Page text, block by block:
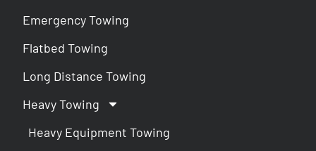
Emergency Towing
Flatbed Towing
Long Distance Towing
Heavy Towing
Heavy Equipment Towing